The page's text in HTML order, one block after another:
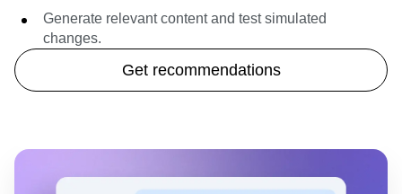
Generate relevant content and test simulated
changes.
Get recommendations